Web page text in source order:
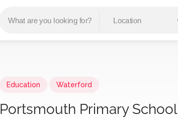
Education Waterford
Portsmouth Primary School